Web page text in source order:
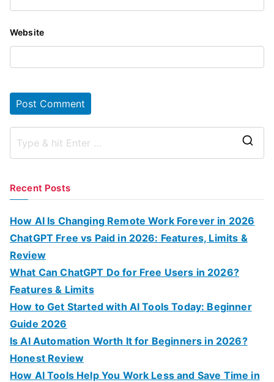
Website
r
Recent Posts
How AI Is Changing Remote Work Forever in 2026
ChatGPT Free vs Paid in 2026: Features, Limits &
Review
What Can ChatGPT Do for Free Users in 2026?
Features & Limits
How to Get Started with AI Tools Today: Beginner
Guide 2026
Is AI Automation Worth It for Beginners in 2026?
Honest Review
How AI Tools Help You Work Less and Save Time in